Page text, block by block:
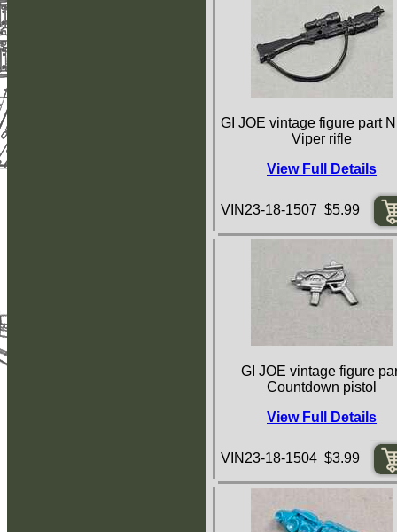
GI JOE vintage figure part
Viper rifle
View Full Details
VIN23-18-1507 $5.99
GI JOE vintage figure
Countdown pistol
View Full Details
VIN23-18-1504 $3.99